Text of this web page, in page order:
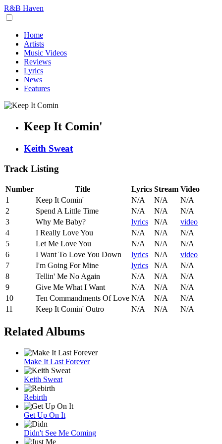
R&B Haven
Home
Artists
Music Videos
Reviews
Lyrics
News
Features
Keep It Comin'
Keith Sweat
Track Listing
Number Title Lyrics Stream Video
1
Keep It Comin' N/A N/A
N/A
2
Spend A Little Time N/A N/A
N/A
3
Why Me Baby? lyrics N/A
video
4
I Really Love You N/A N/A
N/A
5
Let Me Love You N/A N/A
N/A
6
I Want To Love You Down lyrics N/A
video
7
I'm Going For Mine lyrics N/A
N/A
8
Tellin' Me No Again N/A N/A
N/A
9
Give Me What I Want N/A N/A
N/A
10
Ten Commandments Of Love N/A N/A
N/A
11
Keep It Comin' Outro N/A N/A N/A
Related Albums
Make It Last Forever
Keith Sweat
Rebirth
Get Up On It
Didn't See Me Coming